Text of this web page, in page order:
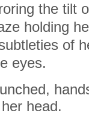
the tilt
holding
of
eyes.
head.